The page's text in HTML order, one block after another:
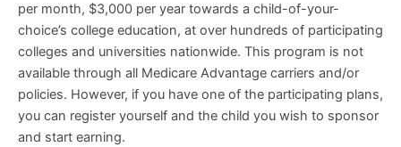
per month, $3,000 per year towards a child-of-your-
choice’s college education, at over hundreds of participating
colleges and universities nationwide. This program is not
available through all Medicare Advantage carriers and/or
policies. However, if you have one of the participating plans,
you can register yourself and the child you wish to sponsor
and start earning.